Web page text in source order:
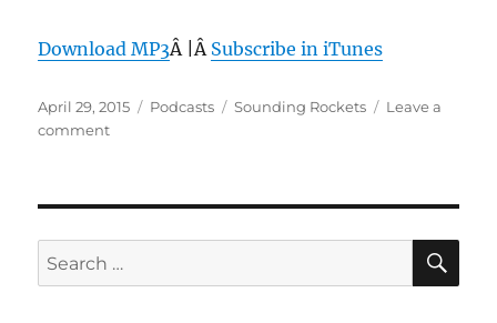
Download MP3Â |Â Subscribe in iTunes
Posted
on
April 29, 2015 Categories
Podcasts Tags
Sounding Rockets
Leave a
commenton
–
Apr
29,
Search
for: